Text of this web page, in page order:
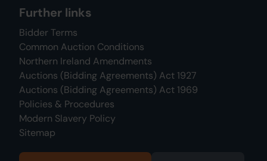
Further links
Bidder Terms
Common Auction Conditions
Northern Ireland Amendments
Auctions (Bidding Agreements) Act 1927
Auctions (Bidding Agreements) Act 1969
Policies & Procedures
Modern Slavery Policy
Sitemap